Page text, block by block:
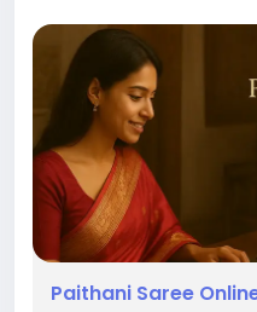
Paithani Saree